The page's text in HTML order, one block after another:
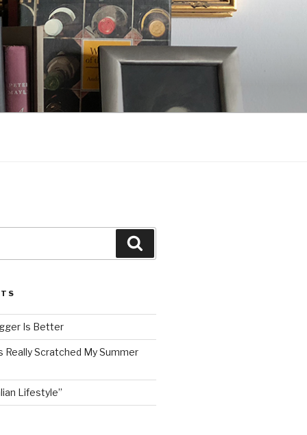
Is Better
Really Scratched My Summer
Lifestyle”